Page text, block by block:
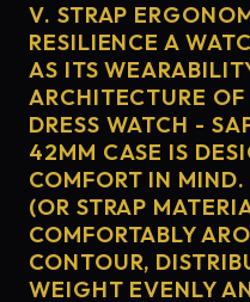
V. STRAP
RESILIENCE A
AS ITS
ARCHITECTURE
DRESS WATCH -
42MM CASE IS
COMFORT IN
(OR STRAP
COMFORTABLY
CONTOUR,
WEIGHT EVENLY